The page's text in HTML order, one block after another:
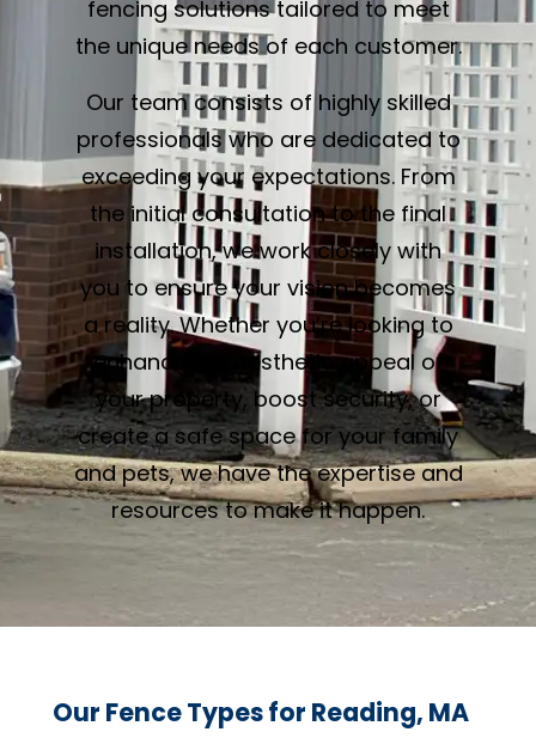
fencing solutions tailored to meet
the unique needs of each customer.
Our team consists of highly skilled
professionals who are dedicated to
exceeding your expectations. From
the initial consultation to the final
installation, we work closely with
you to ensure your vision becomes
a reality. Whether you’re looking to
enhance the aesthetic appeal of
your property, boost security, or
create a safe space for your family
and pets, we have the expertise and
resources to make it happen.
Our Fence Types for Reading, MA